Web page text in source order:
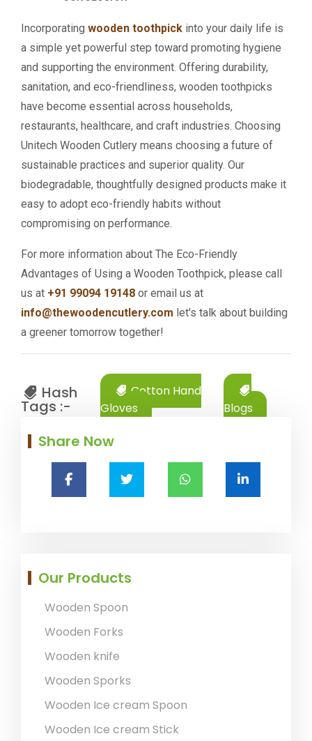
Incorporating wooden toothpick into your daily life is
a simple yet powerful step toward promoting hygiene
and supporting the environment. Offering durability,
sanitation, and eco-friendliness, wooden toothpicks
have become essential across households,
restaurants, healthcare, and craft industries. Choosing
Unitech Wooden Cutlery means choosing a future of
sustainable practices and superior quality. Our
biodegradable, thoughtfully designed products make it
easy to adopt eco-friendly habits without
compromising on performance.
For more information about The Eco-Friendly
Advantages of Using a Wooden Toothpick, please call
us at +91 99094 19148 or email us at
info@thewoodencutlery.com let's talk about building
a greener tomorrow together!
Hash
Tags :-
Cotton Hand
Gloves
Blogs
Share Now
Our Products
Wooden Spoon
Wooden Forks
Wooden knife
Wooden Sporks
Wooden Ice cream Spoon
Wooden Ice cream Stick